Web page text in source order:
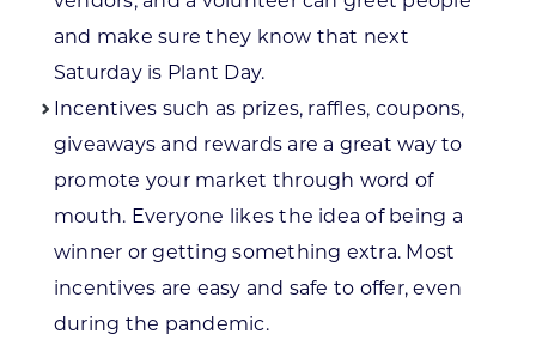
and make sure they know that next
Saturday is Plant Day.
Incentives such as prizes, raffles, coupons,
giveaways and rewards are a great way to
promote your market through word of
mouth. Everyone likes the idea of being a
winner or getting something extra. Most
incentives are easy and safe to offer, even
during the pandemic.